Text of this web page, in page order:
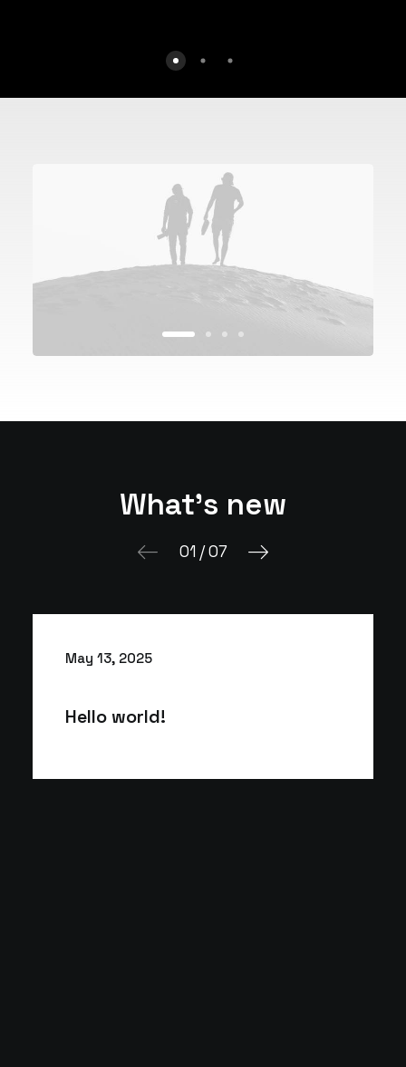
What's new
01 /07
May 13, 2025
Hello world!